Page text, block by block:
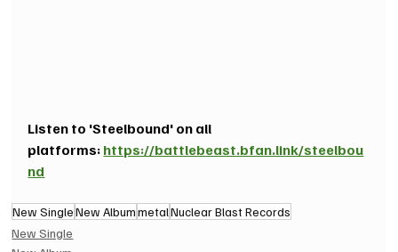
Listen to 'Steelbound' on all
platforms: https://battlebeast.bfan.link/steelbou
nd
New Single New Album metal Nuclear Blast Records
New Single